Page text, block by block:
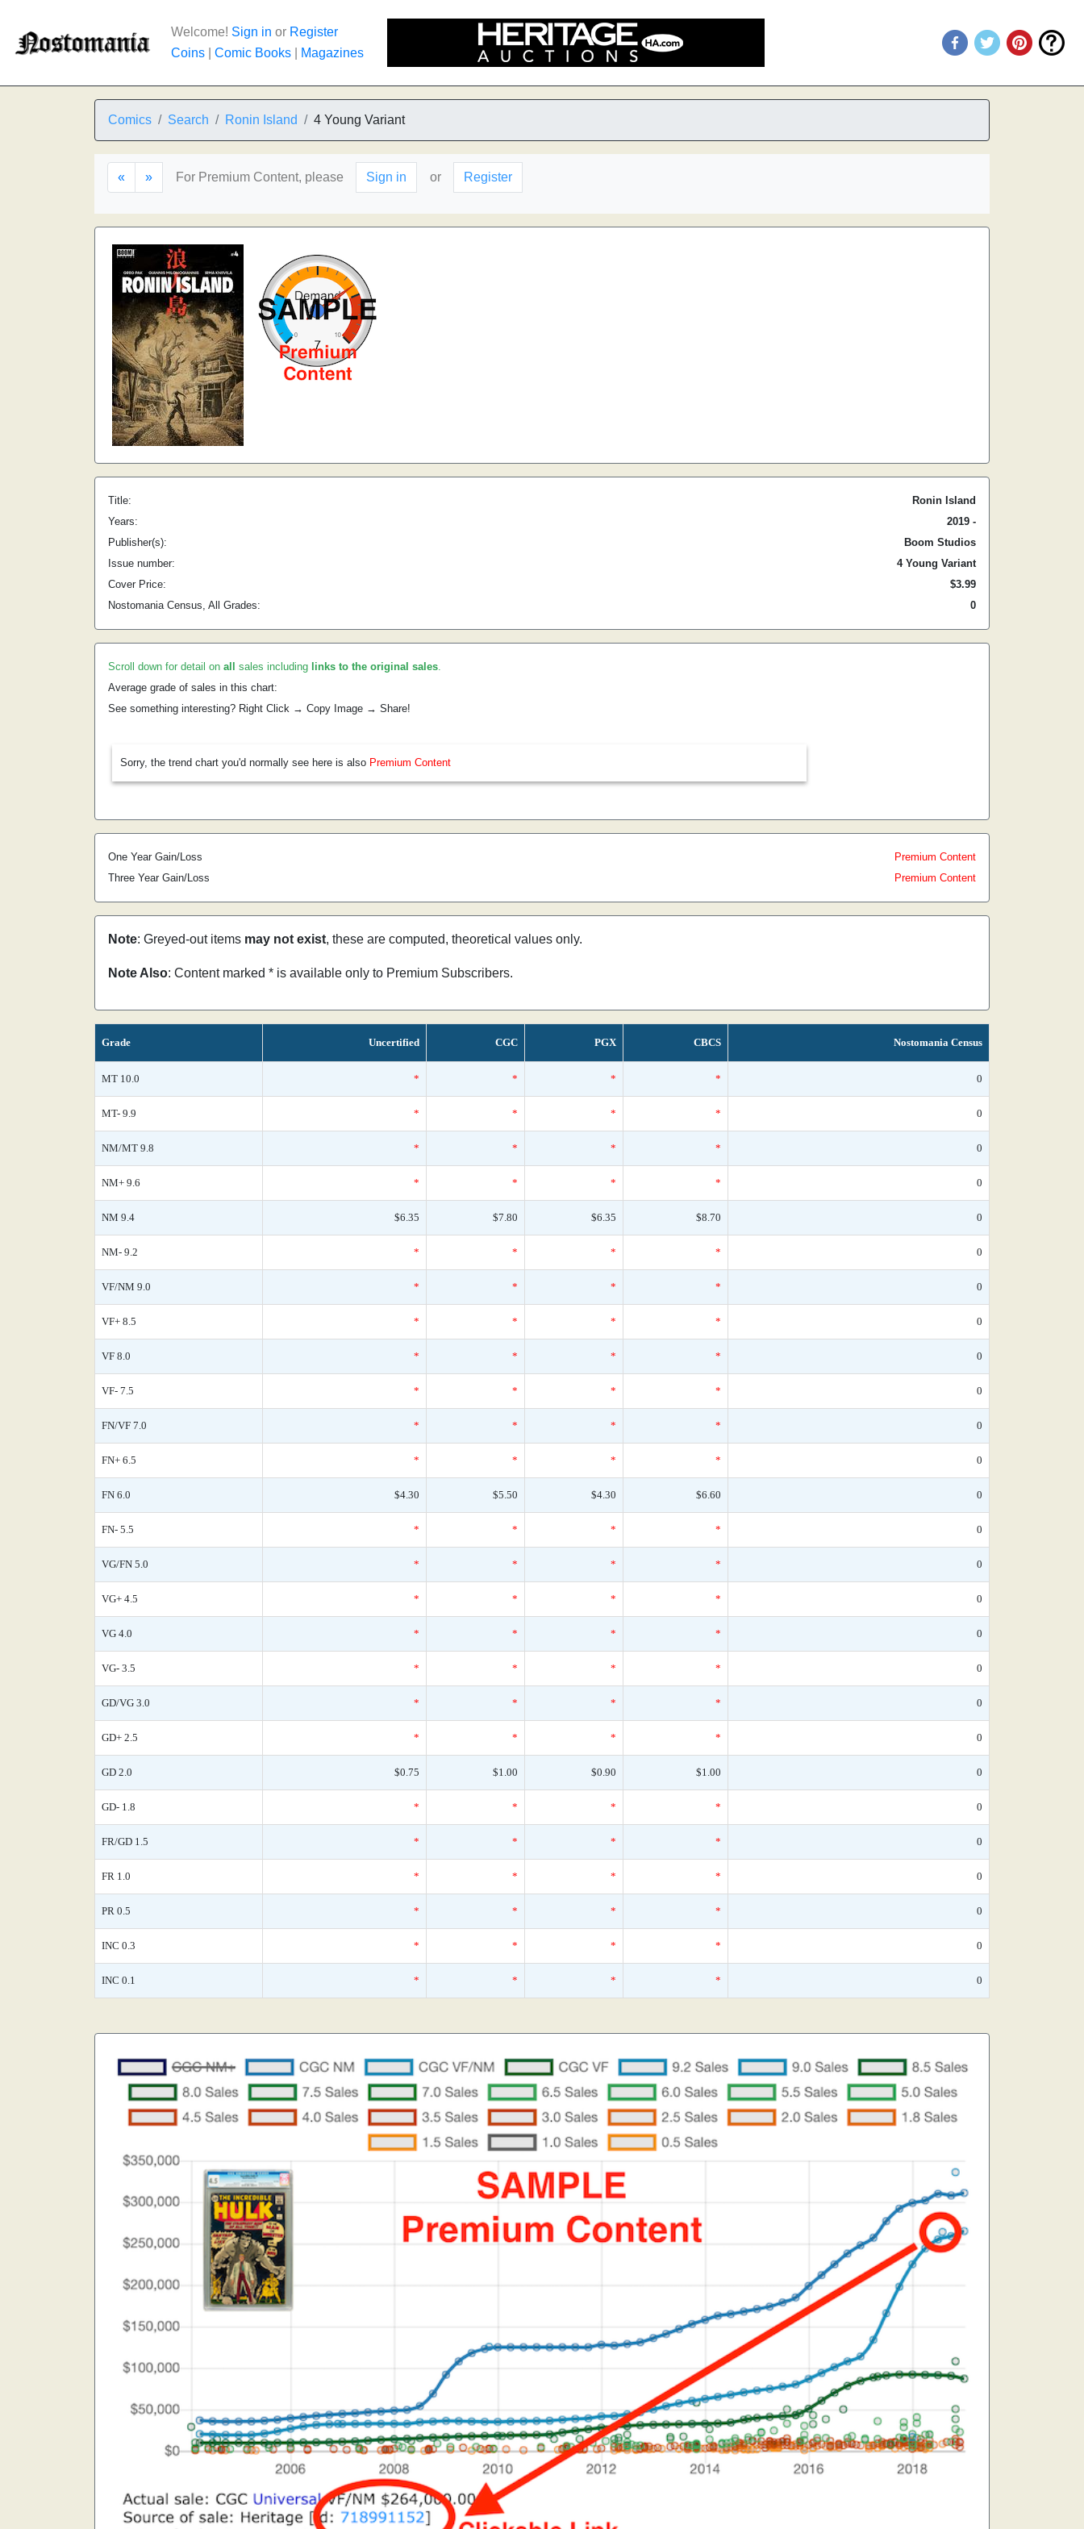
Welcome! Sign in or Register
Coins
Comic Books Magazines
Comics Search Ronin Island 4 Young Variant
« » For Premium Content, please Sign in or Register
Title:
Ronin Island
Years:
2019 -
Publisher(s):
Boom Studios
Issue number:
4 Young Variant
Cover Price:
$3.99
Nostomania Census, All Grades:
0
Scroll down for detail on all sales including links to the original sales.
Average grade of sales in this chart:
See something interesting? Right Click → Copy Image → Share!
Sorry, the trend chart you'd normally see here is also Premium Content
One Year Gain/Loss
Premium Content
Three Year Gain/Loss
Premium Content
Note: Greyed-out items may not exist, these are computed, theoretical values only.
Note Also: Content marked * is available only to Premium Subscribers.
Grade Uncertified CGC PGX CBCS Nostomania Census
MT 10.0 * * * * 0
MT- 9.9 * * * * 0
NM/MT 9.8 * * * * 0
NM+ 9.6 * * * * 0
NM 9.4 $6.35 $7.80 $6.35 $8.70 0
NM- 9.2 * * * * 0
VF/NM 9.0 * * * * 0
VF+ 8.5 * * * * 0
VF 8.0 * * * * 0
VF- 7.5 * * * * 0
FN/VF 7.0 * * * * 0
FN+ 6.5 * * * * 0
FN 6.0 $4.30 $5.50 $4.30 $6.60 0
FN- 5.5 * * * * 0
VG/FN 5.0 * * * * 0
VG+ 4.5 * * * * 0
VG 4.0 * * * * 0
VG- 3.5 * * * * 0
GD/VG 3.0 * * * * 0
GD+ 2.5 * * * * 0
GD 2.0 $0.75 $1.00 $0.90 $1.00 0
GD- 1.8 * * * * 0
FR/GD 1.5 * * * * 0
FR 1.0 * * * * 0
PR 0.5 * * * * 0
INC 0.3 * * * * 0
INC 0.1 * * * * 0